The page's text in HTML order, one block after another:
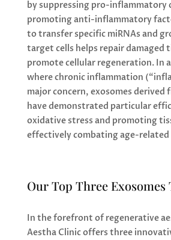
by suppressing pro-inflammatory
promoting anti-inflammatory
to transfer specific miRNAs and
target cells helps repair damaged
promote cellular regeneration. In
where chronic inflammation
major concern, exosomes derived
have demonstrated particular
oxidative stress and promoting
effectively combating age-
Our Top Three
In the forefront of regenerative
Aestha Clinic offers three